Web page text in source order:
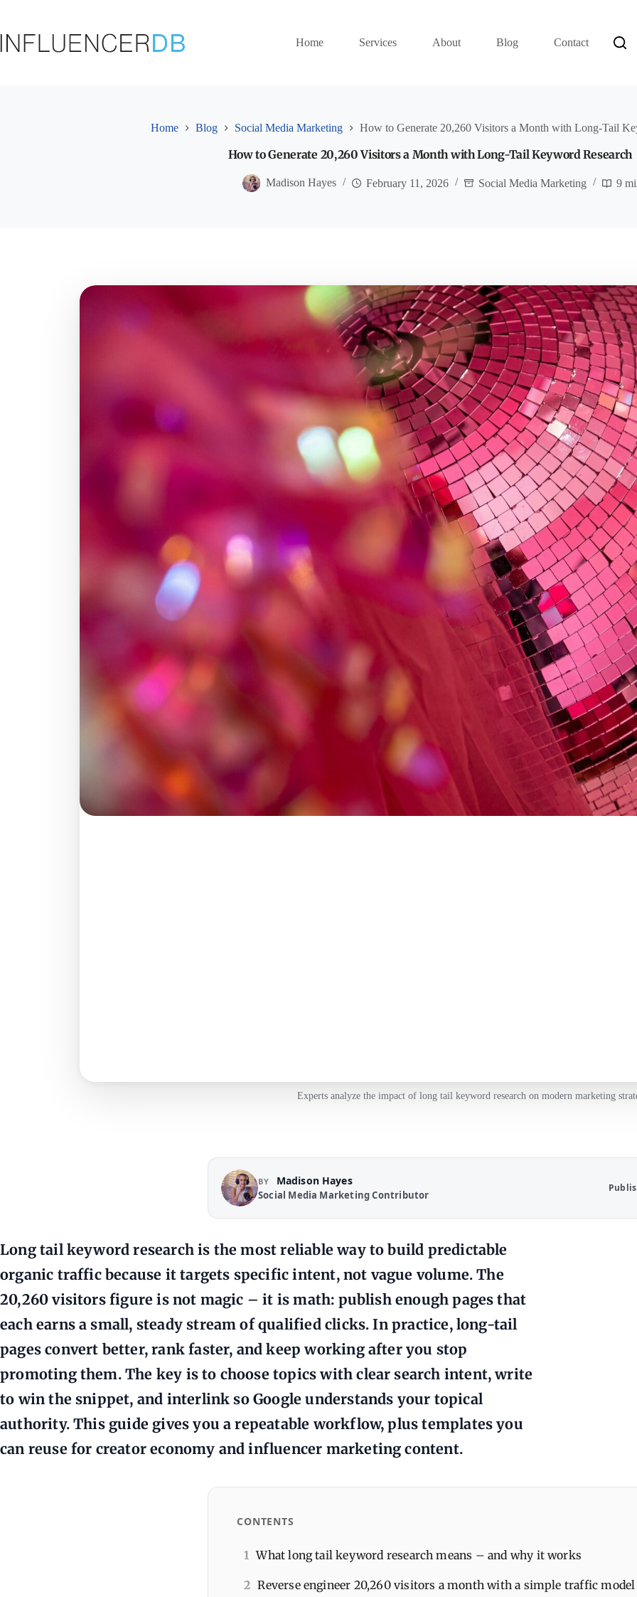
Home
Services About Blog Contact
Home Blog Social Media Marketing How to Generate 20,260 Visitors a Month with Long-Tail
How to Generate 20,260 Visitors a Month with Long-Tail Keyword Research
Madison Hayes February 11, 2026 Social Media Marketing 9
Experts analyze the impact of long tail keyword research on modern marketing
BY Madison Hayes
Social Media Marketing Contributor
Long tail keyword research is the most reliable way to build predictable
organic traffic because it targets specific intent, not vague volume. The
20,260 visitors figure is not magic – it is math: publish enough pages that
each earns a small, steady stream of qualified clicks. In practice, long-tail
pages convert better, rank faster, and keep working after you stop
promoting them. The key is to choose topics with clear search intent, write
to win the snippet, and interlink so Google understands your topical
authority. This guide gives you a repeatable workflow, plus templates you
can reuse for creator economy and influencer marketing content.
CONTENTS
1 What long tail keyword research means – and why it works
2 Reverse engineer 20,260 visitors a month with a simple traffic model